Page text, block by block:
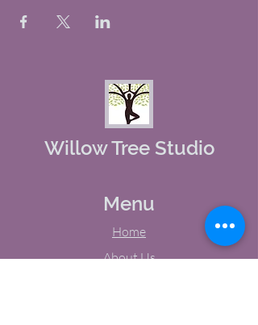
Willow Tree Studio
Menu
Home
About Us